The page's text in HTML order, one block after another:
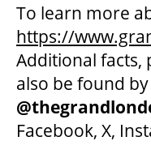
To learn more
https://
Additional facts,
also be found
Facebook, X,